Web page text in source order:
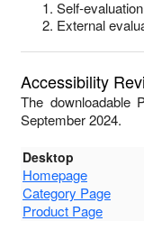
Self-evaluation
External
Accessibility
The downloadable
September 2024.
Desktop
Homepage
Category Page
Product Page